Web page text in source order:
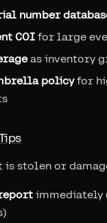
number
COI for large
as inventory
policyfor
is stolen or
immediately